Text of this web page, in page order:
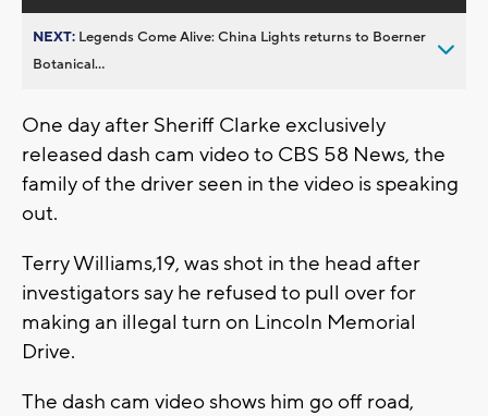
NEXT: Legends Come Alive: China Lights returns to Boerner
Botanical...
One day after Sheriff Clarke exclusively
released dash cam video to CBS 58 News, the
family of the driver seen in the video is speaking
out.
Terry Williams,19, was shot in the head after
investigators say he refused to pull over for
making an illegal turn on Lincoln Memorial
Drive.
The dash cam video shows him go off road,